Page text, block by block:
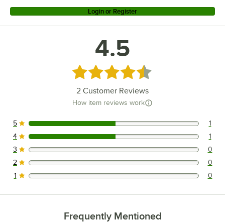
Login or Register
4.5
Rated 4.5 out of 5 stars
2 Customer Reviews
How item reviews work
1 reviews rated this 5 out of 5 stars.
5 1
1 reviews rated this 4 out of 5 stars.
4 1
0 reviews rated this 3 out of 5 stars.
3 0
0 reviews rated this 2 out of 5 stars.
2 0
0 reviews rated this 1 out of 5 stars.
1 0
Frequently Mentioned